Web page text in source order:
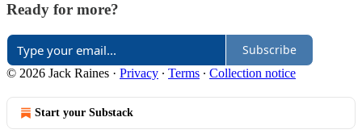
Ready for more?
Subscribe
© 2026 Jack Raines · Privacy ∙ Terms ∙ Collection notice
Start your Substack